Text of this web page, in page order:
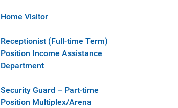
Home Visitor
Receptionist (Full-time Term)
Position Income Assistance
Department
Security Guard – Part-time
Position Multiplex/Arena